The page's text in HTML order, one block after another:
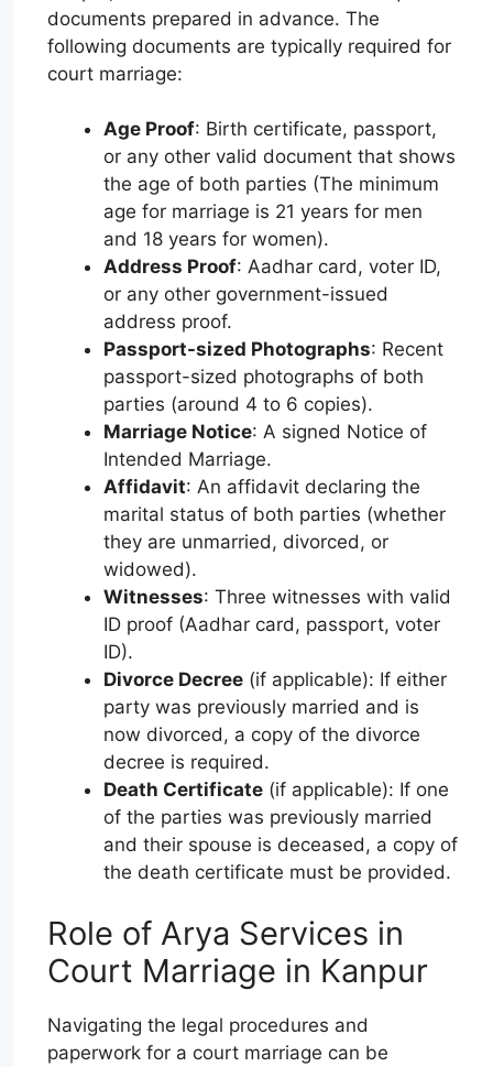
documents prepared in advance. The
following documents are typically required for
court marriage:
Age Proof: Birth certificate, passport,
or any other valid document that shows
the age of both parties (The minimum
age for marriage is 21 years for men
and 18 years for women).
Address Proof: Aadhar card, voter ID,
or any other government-issued
address proof.
Passport-sized Photographs: Recent
passport-sized photographs of both
parties (around 4 to 6 copies).
Marriage Notice: A signed Notice of
Intended Marriage.
Affidavit: An affidavit declaring the
marital status of both parties (whether
they are unmarried, divorced, or
widowed).
Witnesses: Three witnesses with valid
ID proof (Aadhar card, passport, voter
ID).
Divorce Decree (if applicable): If either
party was previously married and is
now divorced, a copy of the divorce
decree is required.
Death Certificate (if applicable): If one
of the parties was previously married
and their spouse is deceased, a copy of
the death certificate must be provided.
Role of Arya Services in
Court Marriage in Kanpur
Navigating the legal procedures and
paperwork for a court marriage can be